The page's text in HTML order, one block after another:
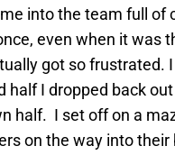
into the team full of
even when it was
got so frustrated. I
half I dropped back
half. I set off on a
on the way into